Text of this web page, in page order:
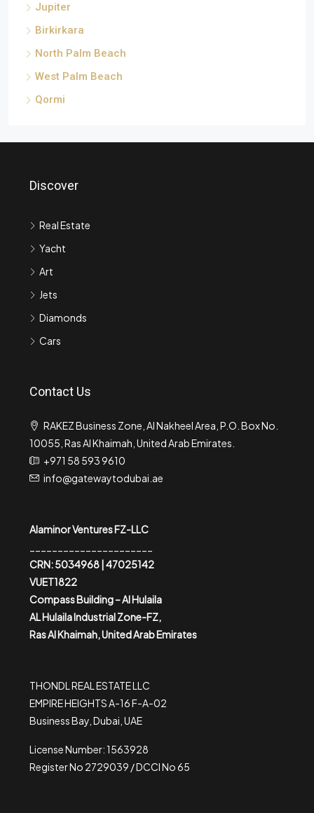
Jupiter
Birkirkara
North Palm Beach
West Palm Beach
Qormi
Discover
Real Estate
Yacht
Art
Jets
Diamonds
Cars
Contact Us
RAKEZ Business Zone, Al Nakheel Area, P.O. Box No.
10055, Ras Al Khaimah, United Arab Emirates.
+971 58 593 9610
info@gatewaytodubai.ae
Alaminor Ventures FZ-LLC
CRN: 5034968 | 47025142
VUET1822
Compass Building – Al Hulaila
AL Hulaila Industrial Zone-FZ,
Ras Al Khaimah, United Arab Emirates
THONDL REAL ESTATE LLC
EMPIRE HEIGHTS A-16 F-A-02
Business Bay, Dubai, UAE
License Number: 1563928
Register No 2729039 / DCCI No 65